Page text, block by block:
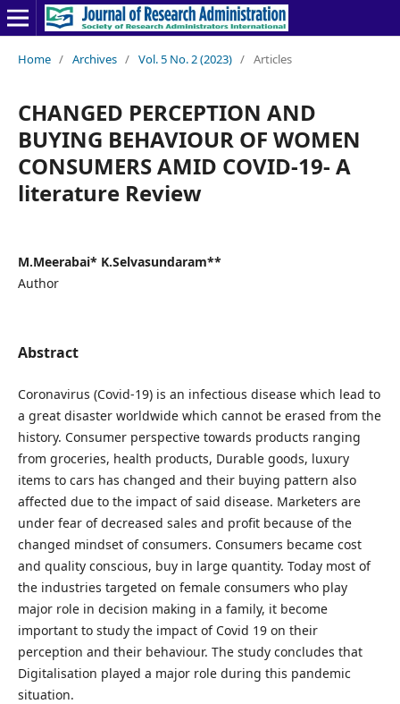
Home / Archives / Vol. 5 No. 2 (2023) / Articles
CHANGED PERCEPTION AND
BUYING BEHAVIOUR OF WOMEN
CONSUMERS AMID COVID-19- A
literature Review
M.Meerabai* K.Selvasundaram**
Author
Abstract
Coronavirus (Covid-19) is an infectious disease which lead to
a great disaster worldwide which cannot be erased from the
history. Consumer perspective towards products ranging
from groceries, health products, Durable goods, luxury
items to cars has changed and their buying pattern also
affected due to the impact of said disease. Marketers are
under fear of decreased sales and profit because of the
changed mindset of consumers. Consumers became cost
and quality conscious, buy in large quantity. Today most of
the industries targeted on female consumers who play
major role in decision making in a family, it become
important to study the impact of Covid 19 on their
perception and their behaviour. The study concludes that
Digitalisation played a major role during this pandemic
situation.